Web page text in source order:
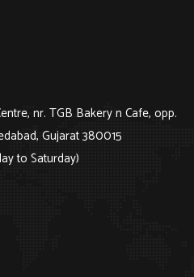
nr. TGB Bakery n Cafe, opp.
Gujarat 380015
to Saturday)